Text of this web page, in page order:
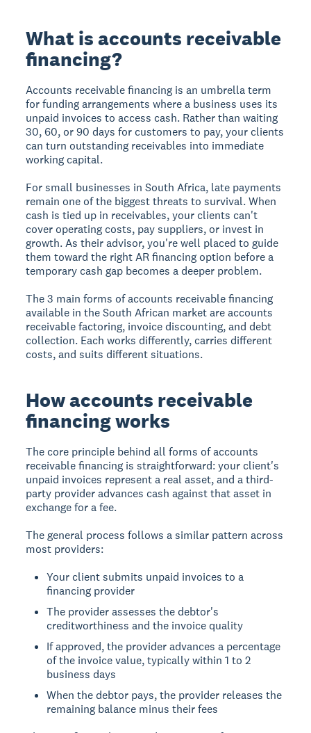
What is accounts receivable
financing?
Accounts receivable financing is an umbrella term
for funding arrangements where a business uses its
unpaid invoices to access cash. Rather than waiting
30, 60, or 90 days for customers to pay, your clients
can turn outstanding receivables into immediate
working capital.
For small businesses in South Africa, late payments
remain one of the biggest threats to survival. When
cash is tied up in receivables, your clients can't
cover operating costs, pay suppliers, or invest in
growth. As their advisor, you're well placed to guide
them toward the right AR financing option before a
temporary cash gap becomes a deeper problem.
The 3 main forms of accounts receivable financing
available in the South African market are accounts
receivable factoring, invoice discounting, and debt
collection. Each works differently, carries different
costs, and suits different situations.
How accounts receivable
financing works
The core principle behind all forms of accounts
receivable financing is straightforward: your client's
unpaid invoices represent a real asset, and a third-
party provider advances cash against that asset in
exchange for a fee.
The general process follows a similar pattern across
most providers:
Your client submits unpaid invoices to a
financing provider
The provider assesses the debtor's
creditworthiness and the invoice quality
If approved, the provider advances a percentage
of the invoice value, typically within 1 to 2
business days
When the debtor pays, the provider releases the
remaining balance minus their fees